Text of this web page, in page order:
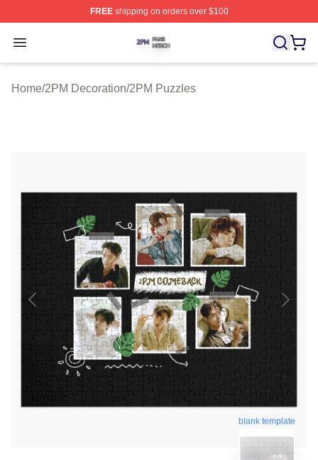
FREEshipping on orders over $100
Open menu
2PM Shop ⚡️ Officially Licensed 2PM Merch Store
Home/2PM Decoration/2PM Puzzles
blank template